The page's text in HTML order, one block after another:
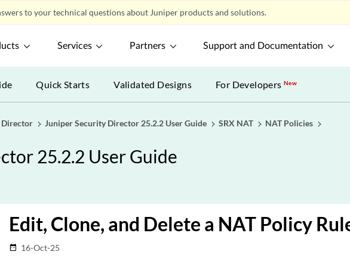
to your technical questions about Juniper products and solutions.
Services Partners Support and Documentation
Quick Starts Validated Designs For DevelopersNew
Director Juniper Security Director 25.2.2 User Guide SRX NAT NAT Policies
25.2.2 User Guide
Edit, Clone, and Delete a NAT Policy
date_range 16-Oct-25